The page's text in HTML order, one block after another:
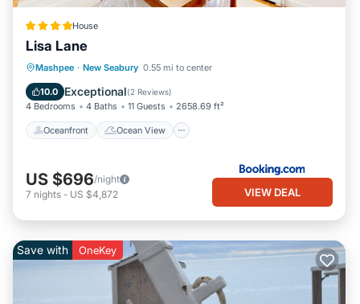
House
Lisa Lane
Mashpee · New Seabury 0.55 mi to center
10.0 Exceptional(2 Reviews)
4 Bedrooms 4 Baths 11 Guests 2658.69 ft²
Oceanfront Ocean View
Oceanfront
Ocean View
Balcony/Terrace
US $696/night
7 nights - US $4,872 VIEW DEAL
Save with OneKey